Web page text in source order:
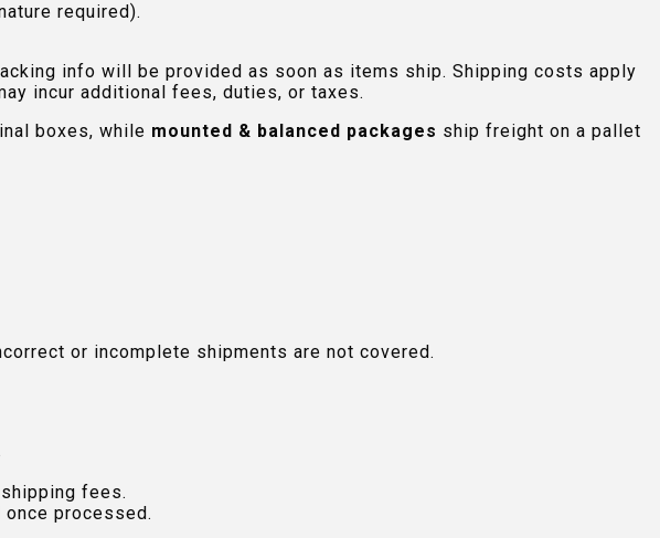
required).
info will be provided as soon as items ship. Shipping costs apply
incur additional fees, duties, or taxes.
boxes, while mounted & balanced packages ship freight on a pallet
or incomplete shipments are not covered.
fees.
processed.